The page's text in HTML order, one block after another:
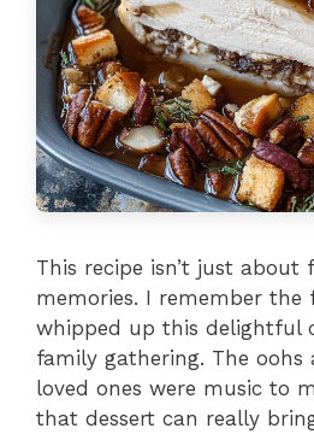
This recipe isn’t just about
memories. I remember the
whipped up this delightful
family gathering. The
loved ones were music to
that dessert can really